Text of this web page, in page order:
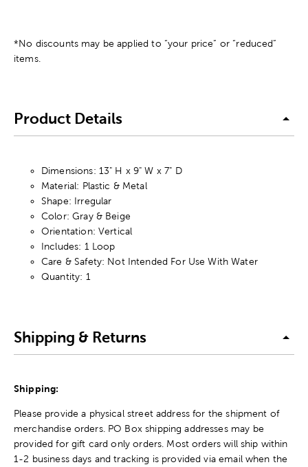
*No discounts may be applied to “your price” or “reduced”
items.
Product Details
Dimensions: 13" H x 9" W x 7" D
Material: Plastic & Metal
Shape: Irregular
Color: Gray & Beige
Orientation: Vertical
Includes: 1 Loop
Care & Safety: Not Intended For Use With Water
Quantity: 1
Shipping & Returns
Shipping:
Please provide a physical street address for the shipment of
merchandise orders. PO Box shipping addresses may be
provided for gift card only orders. Most orders will ship within
1-2 business days and tracking is provided via email when the